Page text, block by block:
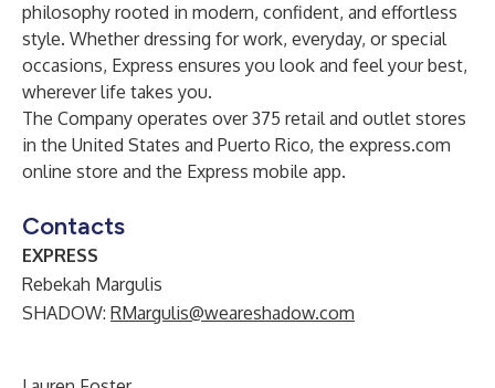
philosophy rooted in modern, confident, and effortless
style. Whether dressing for work, everyday, or special
occasions, Express ensures you look and feel your best,
wherever life takes you.
The Company operates over 375 retail and outlet stores
in the United States and Puerto Rico, the express.com
online store and the Express mobile app.
Contacts
EXPRESS
Rebekah Margulis
SHADOW: RMargulis@weareshadow.com